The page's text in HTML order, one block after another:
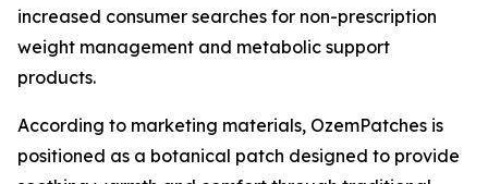
increased consumer searches for non-prescription
weight management and metabolic support
products.
According to marketing materials, OzemPatches is
positioned as a botanical patch designed to provide